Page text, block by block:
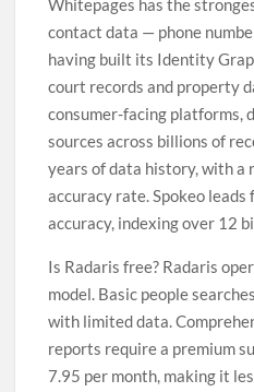
Whitepages has the
contact data — phone
having built its Identity
court records and property
consumer-facing platforms,
sources across billions of
years of data history, with a
accuracy rate. Spokeo
accuracy, indexing over 12
Is Radaris free? Radaris
model. Basic people
with limited data.
reports require a premium
7.95 per month, making it